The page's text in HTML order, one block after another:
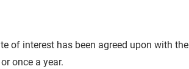
of interest has been agreed upon with the
once a year.